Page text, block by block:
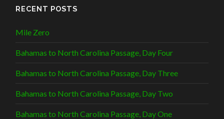
RECENT POSTS
Mile Zero
Bahamas to North Carolina Passage, Day Four
Bahamas to North Carolina Passage, Day Three
Bahamas to North Carolina Passage, Day Two
Bahamas to North Carolina Passage, Day One